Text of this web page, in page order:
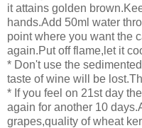
it attains golden
hands.Add 50ml water
point where you want the
again.Put off flame,let it
* Don't use the
taste of wine will be
* If you feel on 21st day
again for another 10
grapes,quality of wheat